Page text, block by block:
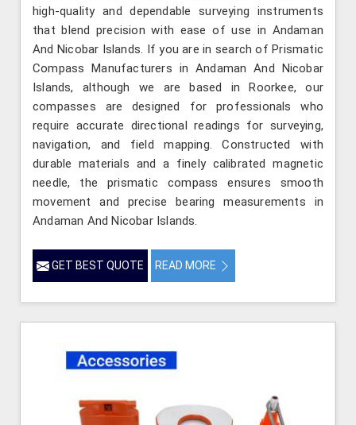
high-quality and dependable surveying instruments
that blend precision with ease of use in Andaman
And Nicobar Islands. If you are in search of Prismatic
Compass Manufacturers in Andaman And Nicobar
Islands, although we are based in Roorkee, our
compasses are designed for professionals who
require accurate directional readings for surveying,
navigation, and field mapping. Constructed with
durable materials and a finely calibrated magnetic
needle, the prismatic compass ensures smooth
movement and precise bearing measurements in
Andaman And Nicobar Islands.
GET BEST QUOTE READ MORE